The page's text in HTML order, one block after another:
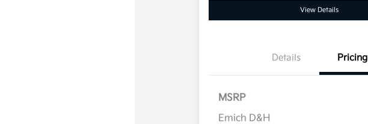
View Details
Details Pricing
MSRP
Emich D&H